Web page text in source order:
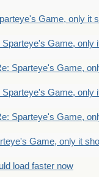
Game, only it
Sparteye's Game, only
Sparteye's Game,
Sparteye's Game, only
Sparteye's Game,
Game, only it
load faster now